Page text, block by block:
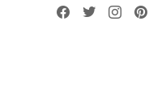
Facebook
Twitterinstagram